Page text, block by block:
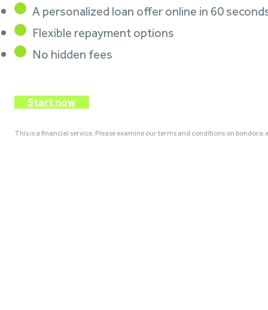
A personalized loan offer online in 60
Flexible repayment options
No hidden fees
Start now
This is a financial service. Please examine our terms and conditions on